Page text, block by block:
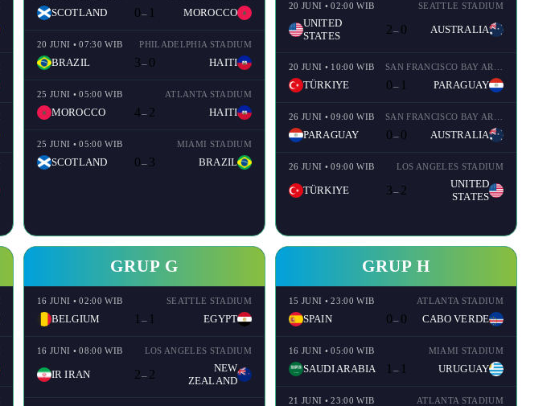
SCOTLAND 0– 1 MOROCCO
20 JUNI • 07:30 WIB PHILADELPHIA STADIUM
BRAZIL 3– 0 HAITI
25 JUNI • 05:00 WIB ATLANTA STADIUM
MOROCCO 4– 2 HAITI
25 JUNI • 05:00 WIB MIAMI STADIUM
SCOTLAND 0– 3 BRAZIL
20 JUNI • 02:00 WIB SEATTLE STADIUM
UNITED
STATES
2– 0 AUSTRALIA
20 JUNI • 10:00 WIB
TÜRKIYE 0– 1 PARAGUAY
26 JUNI • 09:00 WIB
PARAGUAY 0– 0 AUSTRALIA
26 JUNI • 09:00 WIB LOS ANGELES STADIUM
TÜRKIYE 3– 2
UNITED
STATES
GRUP G
16 JUNI • 02:00 WIB SEATTLE STADIUM
BELGIUM 1 – 1 EGYPT
16 JUNI • 08:00 WIB LOS ANGELES STADIUM
IR IRAN 2– 2
NEW
ZEALAND
GRUP H
15 JUNI • 23:00 WIB ATLANTA STADIUM
SPAIN 0– 0 CABO VERDE
16 JUNI • 05:00 WIB MIAMI STADIUM
SAUDI ARABIA 1 – 1 URUGUAY
21 JUNI • 23:00 WIB ATLANTA STADIUM